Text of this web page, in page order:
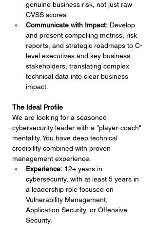
genuine business risk, not just raw
CVSS scores.
Communicate with Impact: Develop
and present compelling metrics, risk
reports, and strategic roadmaps to C-
level executives and key business
stakeholders, translating complex
technical data into clear business
impact.
The Ideal Profile
We are looking for a seasoned
cybersecurity leader with a "player-coach"
mentality. You have deep technical
credibility combined with proven
management experience.
Experience: 12+ years in
cybersecurity, with at least 5 years in
a leadership role focused on
Vulnerability Management,
Application Security, or Offensive
Security.